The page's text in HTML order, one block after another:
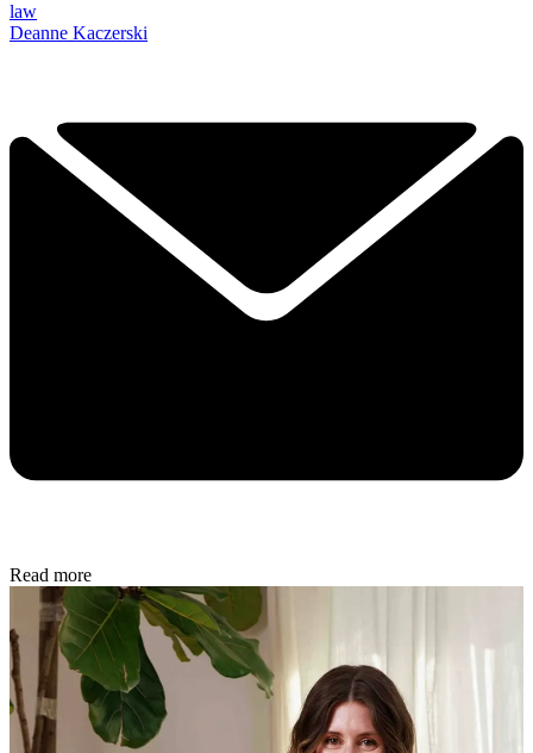
law
Deanne Kaczerski
Read more